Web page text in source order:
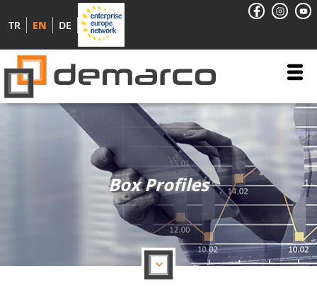
TR EN DE
Box Profiles